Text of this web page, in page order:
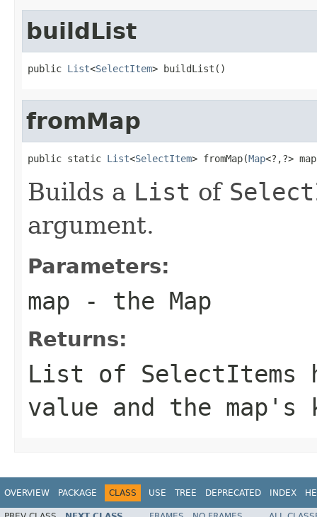
buildList
public List<SelectItem> buildList()
fromMap
public static List<SelectItem> fromMap(Map<?,?>
Builds a List of
argument.
Parameters:
map - the Map
Returns:
List of SelectItems
value and the
OVERVIEW PACKAGE CLASS USE TREE DEPRECATED INDEX